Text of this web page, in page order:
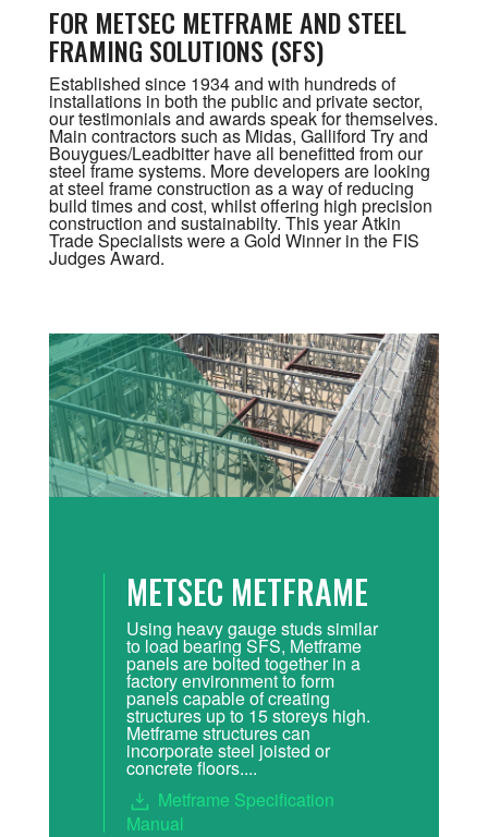
FOR METSEC METFRAME AND STEEL
FRAMING SOLUTIONS (SFS)
Established since 1934 and with hundreds of
installations in both the public and private sector,
our testimonials and awards speak for themselves.
Main contractors such as Midas, Galliford Try and
Bouygues/Leadbitter have all benefitted from our
steel frame systems. More developers are looking
at steel frame construction as a way of reducing
build times and cost, whilst offering high precision
construction and sustainabilty. This year Atkin
Trade Specialists were a Gold Winner in the FIS
Judges Award.
METSEC METFRAME
Using heavy gauge studs similar
to load bearing SFS, Metframe
panels are bolted together in a
factory environment to form
panels capable of creating
structures up to 15 storeys high.
Metframe structures can
incorporate steel joisted or
concrete floors....
Metframe Specification
Manual